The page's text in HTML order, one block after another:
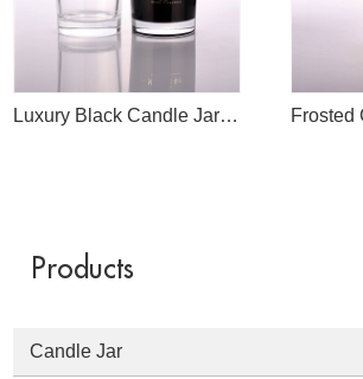
Luxury Black Candle Jar Manufacture
Products
Candle Jar